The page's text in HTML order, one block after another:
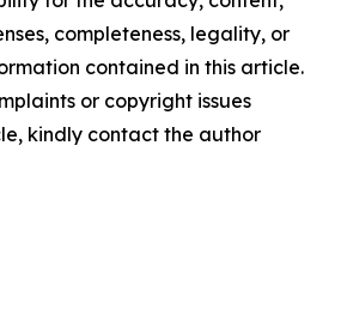
completeness, legality, or
contained in this article.
or copyright issues
kindly contact the author